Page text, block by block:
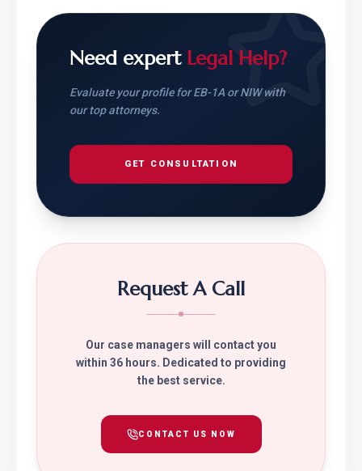
Need expert Legal Help?
Evaluate your profile for EB-1A or NIW with
our top attorneys.
GET CONSULTATION
Request A Call
Our case managers will contact you
within 36 hours. Dedicated to providing
the best service.
CONTACT US NOW